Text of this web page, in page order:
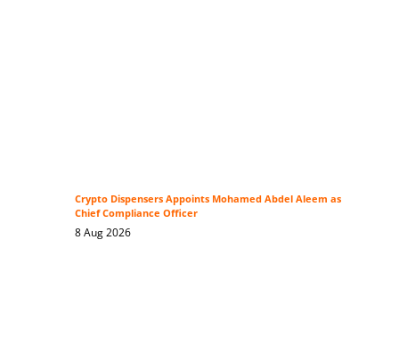
Crypto Dispensers Appoints Mohamed Abdel Aleem as
Chief Compliance Officer
8 Aug 2026